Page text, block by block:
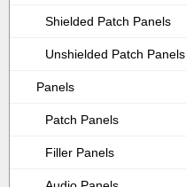
Shielded Patch Panels
Unshielded Patch Panels
Panels
Patch Panels
Filler Panels